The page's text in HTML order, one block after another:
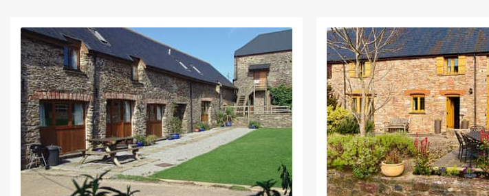
In addition to all the motorbike fun, a range of other activities can also be organised locally, including
horse riding, golf, go-karting and trout and carp fishing. Also, clay pigeon shooting, air rifle and archery
are available - these are run by a fully qualified instructor and all equipment is provided. The activities
run on a Monday, Thursday and Sunday. Prices will be charged accordingly when bookings are made.
Please note, extra activities and catering requests must be pre-booked with Wheeldon Farm Cottages
prior to guests’ arrival at the site. Foxglove (ref 27214), Poppy (ref 27215), Monkshood (ref 27216) and
Mad Nelly Cottage (ref UKC748) can be booked together to accommodate up to 29 guests. Beach 10
miles. Shop 3 miles, pub 2 miles and restaurant 6 mile